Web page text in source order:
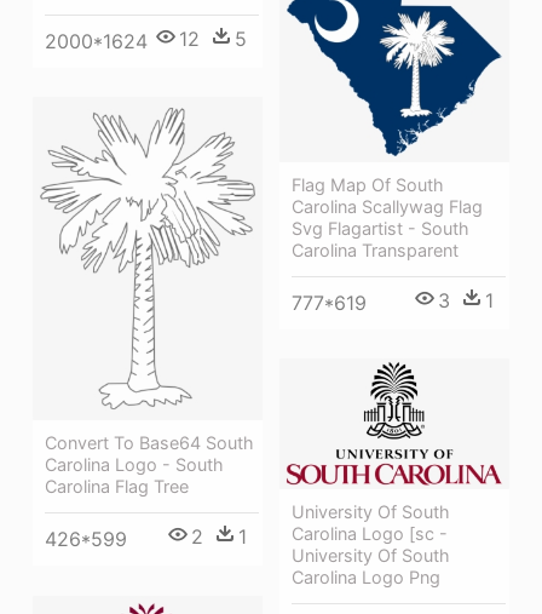
2000*1624 12 5
Flag Map Of South
Carolina Scallywag Flag
Svg Flagartist - South
Carolina Transparent
777*619 3 1
Convert To Base64 South
Carolina Logo - South
Carolina Flag Tree
426*599 2 1
University Of South
Carolina Logo [sc -
University Of South
Carolina Logo Png